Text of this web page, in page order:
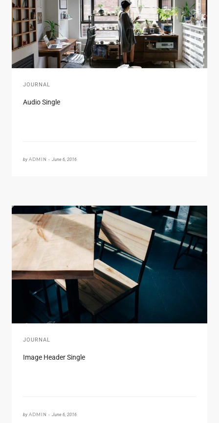
JOURNAL
Audio Single
by ADMIN • June 6, 2016
JOURNAL
Image Header Single
by ADMIN • June 6, 2016